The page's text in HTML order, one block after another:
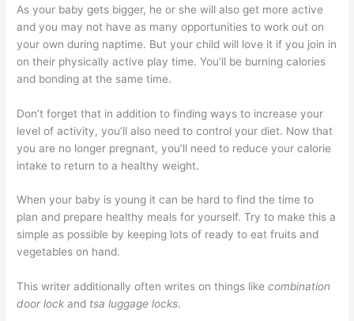
As your baby gets bigger, he or she will also get more active
and you may not have as many opportunities to work out on
your own during naptime. But your child will love it if you join in
on their physically active play time. You’ll be burning calories
and bonding at the same time.
Don’t forget that in addition to finding ways to increase your
level of activity, you’ll also need to control your diet. Now that
you are no longer pregnant, you’ll need to reduce your calorie
intake to return to a healthy weight.
When your baby is young it can be hard to find the time to
plan and prepare healthy meals for yourself. Try to make this a
simple as possible by keeping lots of ready to eat fruits and
vegetables on hand.
This writer additionally often writes on things likecombination
door lock and tsa luggage locks.